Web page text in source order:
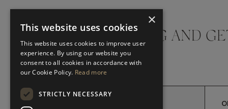
DON'T MISS A THING AND
LATEST UPDATES
×
This website uses cookies
This website uses cookies to improve user
experience. By using our website you
consent to all cookies in accordance with
our Cookie Policy. Read more
STRICTLY NECESSARY